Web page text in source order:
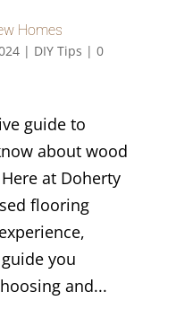
Homes
| DIY Tips | 0
guide to
about wood
at Doherty
flooring
you
and...